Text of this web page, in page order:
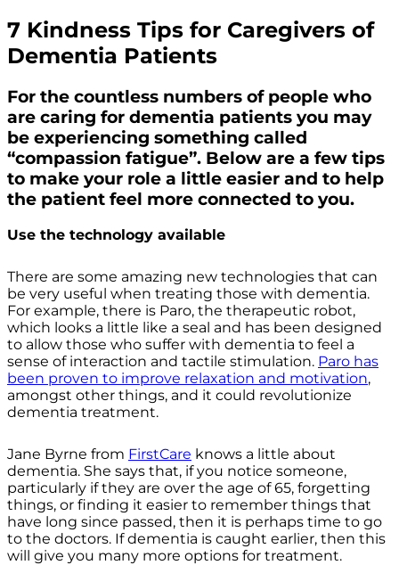
7 Kindness Tips for Caregivers of
Dementia Patients
For the countless numbers of people who
are caring for dementia patients you may
be experiencing something called
“compassion fatigue”. Below are a few tips
to make your role a little easier and to help
the patient feel more connected to you.
Use the technology available
There are some amazing new technologies that can
be very useful when treating those with dementia.
For example, there is Paro, the therapeutic robot,
which looks a little like a seal and has been designed
to allow those who suffer with dementia to feel a
sense of interaction and tactile stimulation. Paro has
been proven to improve relaxation and motivation,
amongst other things, and it could revolutionize
dementia treatment.
Jane Byrne from FirstCare knows a little about
dementia. She says that, if you notice someone,
particularly if they are over the age of 65, forgetting
things, or finding it easier to remember things that
have long since passed, then it is perhaps time to go
to the doctors. If dementia is caught earlier, then this
will give you many more options for treatment.